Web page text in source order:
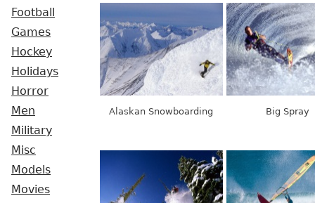
Football
Games
Hockey
Holidays
Horror
Men
Military
Misc
Models
Movies
Alaskan Snowboarding Big Spray